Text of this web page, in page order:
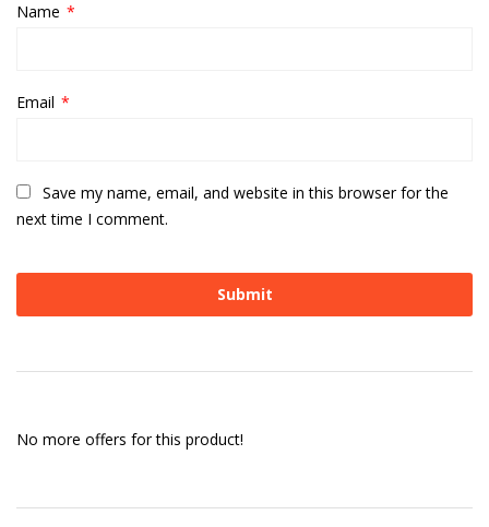
Name *
Email *
Save my name, email, and website in this browser for the
next time I comment.
No more offers for this product!